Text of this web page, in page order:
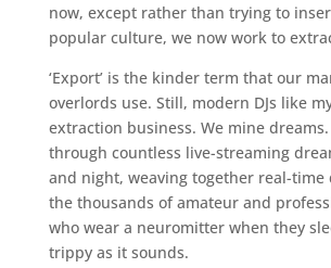
now, except rather than trying to
popular culture, we now work to
‘Export’ is the kinder term that our
overlords use. Still, modern DJs like
extraction business. We mine
through countless live-streaming
and night, weaving together real-time
the thousands of amateur and
who wear a neuromitter when they
trippy as it sounds.